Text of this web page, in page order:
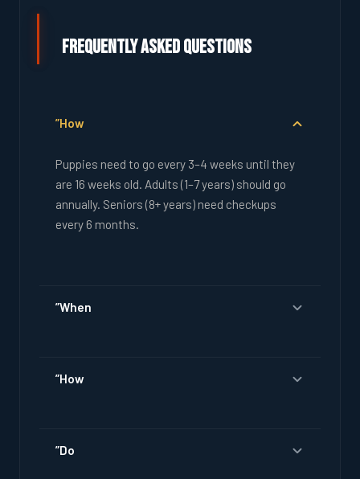
Frequently Asked Questions
”How
Puppies need to go every 3–4 weeks until they
are 16 weeks old. Adults (1–7 years) should go
annually. Seniors (8+ years) need checkups
every 6 months.
”When
”How
”Do